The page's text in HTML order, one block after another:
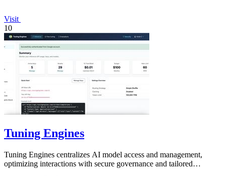
Visit
10
Tuning Engines
Tuning Engines centralizes AI model access and management,
optimizing interactions with secure governance and tailored